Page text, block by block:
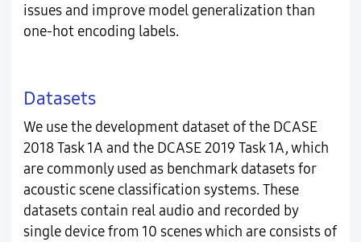
issues and improve model generalization than
one-hot encoding labels.
Datasets
We use the development dataset of the DCASE
2018 Task 1A and the DCASE 2019 Task 1A, which
are commonly used as benchmark datasets for
acoustic scene classification systems. These
datasets contain real audio and recorded by
single device from 10 scenes which are consists of